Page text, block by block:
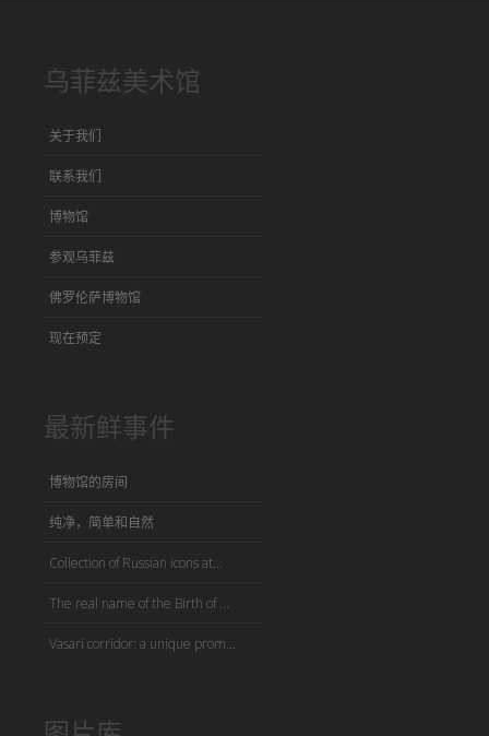
乌菲兹美术馆
关于我们
联系我们
博物馆
参观乌菲兹
佛罗伦萨博物馆
现在预定
最新鲜事件
博物馆的房间
纯净，简单和自然
Collection of Russian icons at...
The real name of the Birth of ...
Vasari corridor: a unique prom...